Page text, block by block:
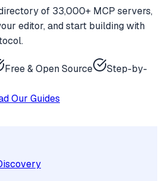
of 33,000+ MCP servers,
editor, and start building with
Free & Open Source
Step-by-
Our Guides